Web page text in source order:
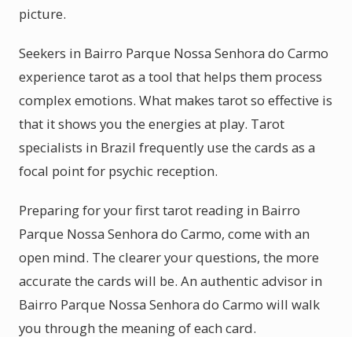
picture.
Seekers in Bairro Parque Nossa Senhora do Carmo
experience tarot as a tool that helps them process
complex emotions. What makes tarot so effective is
that it shows you the energies at play. Tarot
specialists in Brazil frequently use the cards as a
focal point for psychic reception.
Preparing for your first tarot reading in Bairro
Parque Nossa Senhora do Carmo, come with an
open mind. The clearer your questions, the more
accurate the cards will be. An authentic advisor in
Bairro Parque Nossa Senhora do Carmo will walk
you through the meaning of each card.